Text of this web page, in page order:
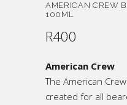
AMERICAN CREW
100ML
R400
American Crew
The American
created for all